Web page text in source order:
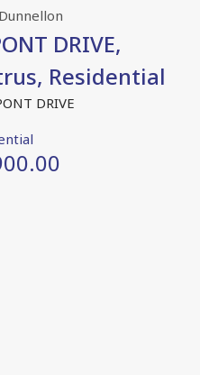
Dunnellon
DRIVE,
Residential
DRIVE